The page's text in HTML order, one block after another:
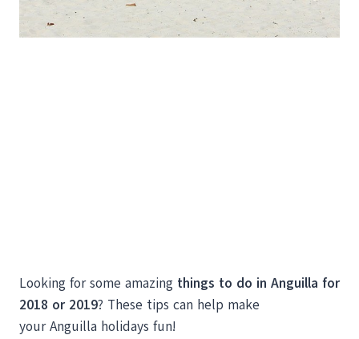
Looking for some amazing things to do in Anguilla for
2018 or 2019? These tips can help make
your Anguilla holidays fun!